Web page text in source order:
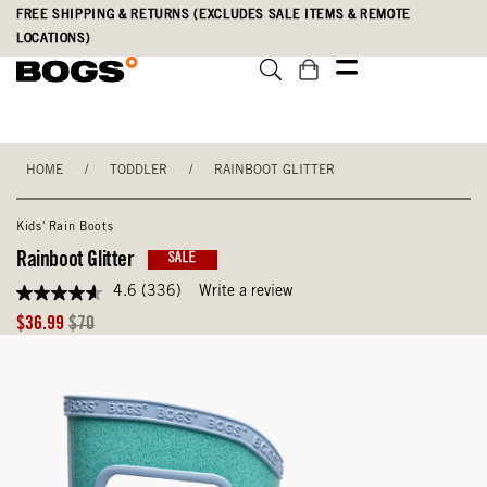
Skip
main
Accessibility
Statement
FREE SHIPPING & RETURNS (EXCLUDES SALE ITEMS & REMOTE
LOCATIONS)
HOME / TODDLER / RAINBOOT GLITTER
Kids' Rain Boots
Rainboot Glitter SALE
4.6
out
of
Reviews.
4.6 (336) Write a review
Sale
$36.99 Original
$70